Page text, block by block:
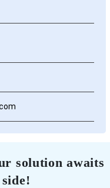
solution awaits